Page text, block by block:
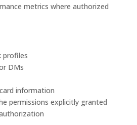
metrics where authorized
profiles
DMs
information
permissions explicitly granted